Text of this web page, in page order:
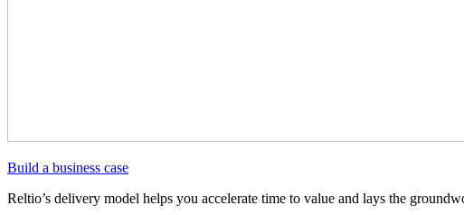
Build a business case
Reltio’s delivery model helps you accelerate time to value and lays the